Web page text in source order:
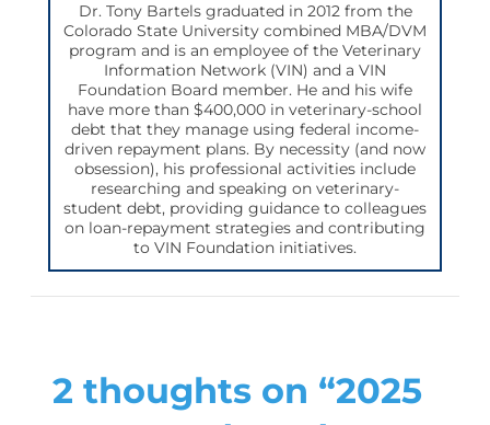
Dr. Tony Bartels graduated in 2012 from the
Colorado State University combined MBA/DVM
program and is an employee of the Veterinary
Information Network (VIN) and a VIN
Foundation Board member. He and his wife
have more than $400,000 in veterinary-school
debt that they manage using federal income-
driven repayment plans. By necessity (and now
obsession), his professional activities include
researching and speaking on veterinary-
student debt, providing guidance to colleagues
on loan-repayment strategies and contributing
to VIN Foundation initiatives.
2 thoughts on “2025